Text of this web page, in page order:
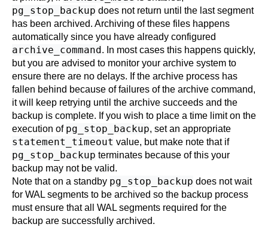
pg_stop_backup does not return until the last segment
has been archived. Archiving of these files happens
automatically since you have already configured
archive_command. In most cases this happens quickly,
but you are advised to monitor your archive system to
ensure there are no delays. If the archive process has
fallen behind because of failures of the archive command,
it will keep retrying until the archive succeeds and the
backup is complete. If you wish to place a time limit on the
execution of pg_stop_backup, set an appropriate
statement_timeout value, but make note that if
pg_stop_backup terminates because of this your
backup may not be valid.
Note that on a standby pg_stop_backup does not wait
for WAL segments to be archived so the backup process
must ensure that all WAL segments required for the
backup are successfully archived.